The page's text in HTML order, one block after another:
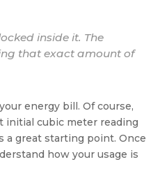
inside it. The
that exact amount of
energy bill. Of course,
initial cubic meter reading
a great starting point. Once
how your usage is